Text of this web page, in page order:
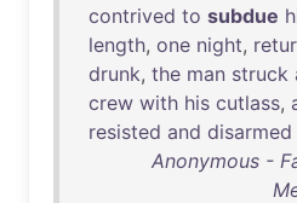
contrived to subdue
length, one night,
drunk, the man struck
crew with his cutlass,
resisted and disarmed
Anonymous -